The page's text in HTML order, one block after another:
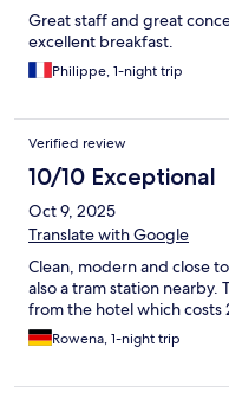
Great staff and great
excellent breakfast.
Philippe, 1-night trip
Verified review
10/10 Exceptional
Oct 9, 2025
Translate with Google
Clean, modern and close
also a tram station nearby.
from the hotel which costs
Rowena, 1-night trip